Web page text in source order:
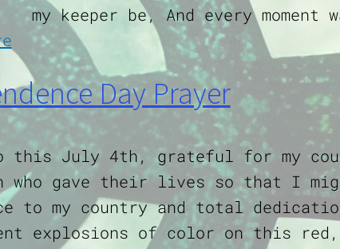
my keeper be, And every moment
about Look Upon a Little Child
Day Prayer
this July 4th, grateful for my
who gave their lives so that I
to my country and total
explosions of color on this